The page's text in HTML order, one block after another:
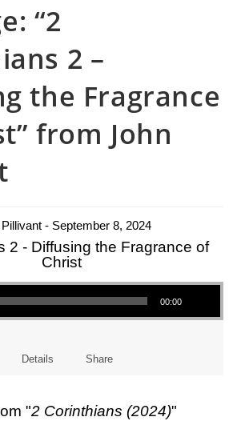
“2
2 –
the Fragrance
from John
- September 8, 2024
2 - Diffusing the Fragrance of
Christ
00:00
Details Share
"2 Corinthians (2024)"